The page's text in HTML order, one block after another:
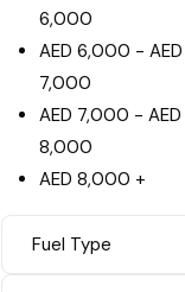
6,000
AED 6,000 - AED
7,000
AED 7,000 - AED
8,000
AED 8,000 +